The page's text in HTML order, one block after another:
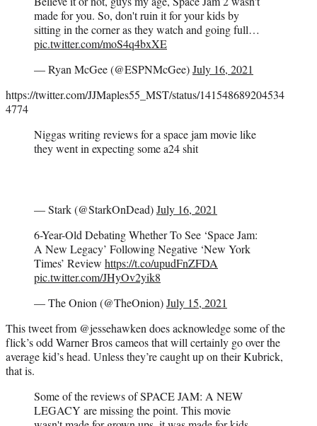
made for you. So, don't ruin it for your kids by
sitting in the corner as they watch and going full…
pic.twitter.com/moS4q4bxXE
— Ryan McGee (@ESPNMcGee)July 16, 2021
https://twitter.com/JJMaples55_MST/status/141548689204534
4774
Niggas writing reviews for a space jam movie like
they went in expecting some a24 shit
— Stark (@StarkOnDead)July 16, 2021
6-Year-Old Debating Whether To See ‘Space Jam:
A New Legacy’ Following Negative ‘New York
Times’ Review https://t.co/upudFnZFDA
pic.twitter.com/JHyOv2yik8
— The Onion (@TheOnion)July 15, 2021
This tweet from @jessehawken does acknowledge some of the
flick’s odd Warner Bros cameos that will certainly go over the
average kid’s head. Unless they’re caught up on their Kubrick,
that is.
Some of the reviews of SPACE JAM: A NEW
LEGACY are missing the point. This movie